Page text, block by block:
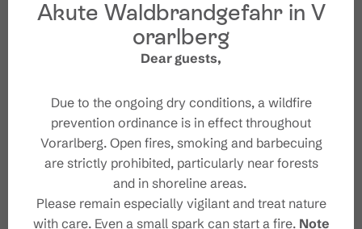
enjoy the wonderful view. With the new experience
of feeling yourself and nature on the soles of your
bare feet, you then head back downhill (with shoes)
towards the Dorfbahn mountain station.
Starting Point
Safety instructions
Safety in the mountains
Akute Waldbrandgefahr in V
orarlberg
Dear guests,
Due to the ongoing dry conditions, a wildfire
prevention ordinance is in effect throughout
Vorarlberg. Open fires, smoking and barbecuing
are strictly prohibited, particularly near forests
and in shoreline areas.
Please remain especially vigilant and treat nature
with care. Even a small spark can start a fire. Note